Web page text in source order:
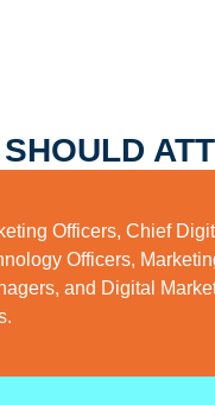
Officers, Chief
Officers,
and Digital